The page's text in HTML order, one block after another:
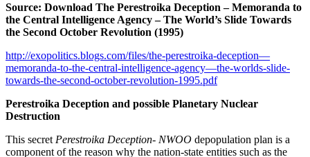
Source: Download The Perestroika Deception – Memoranda to
the Central Intelligence Agency – The World’s Slide Towards
the Second October Revolution (1995)
http://exopolitics.blogs.com/files/the-perestroika-deception—
memoranda-to-the-central-intelligence-agency—the-worlds-slide-
towards-the-second-october-revolution-1995.pdf
Perestroika Deception and possible Planetary Nuclear
Destruction
This secret Perestroika Deception- NWOO depopulation plan is a
component of the reason why the nation-state entities such as the